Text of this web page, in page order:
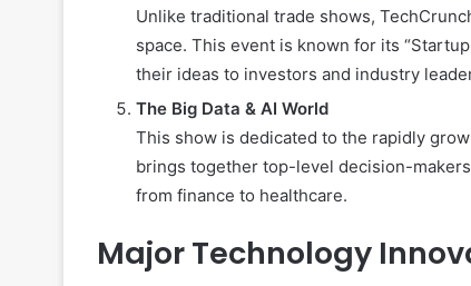
Unlike traditional trade shows,
space. This event is known for its
their ideas to investors and industry
The Big Data & AI World
This show is dedicated to the rapidly
brings together top-level decision-
from finance to healthcare.
Major Technology